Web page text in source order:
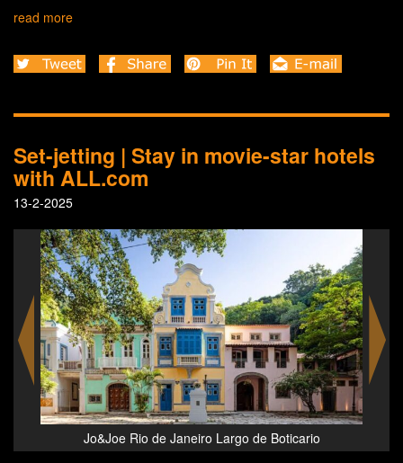
read more
Set-jetting | Stay in movie-star hotels
with ALL.com
13-2-2025
The Plaza New York, Fairmont